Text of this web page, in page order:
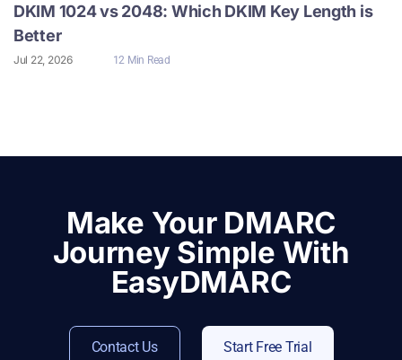
DKIM 1024 vs 2048: Which DKIM Key Length is
Better
Jul 22, 2026 12 Min Read
Make Your DMARC
Journey Simple With
EasyDMARC
Contact Us Start Free Trial